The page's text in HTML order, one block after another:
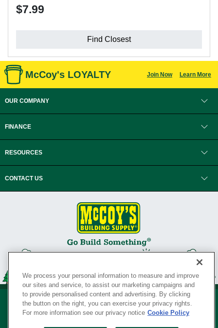
$7.99
Find Closest
McCoy's LOYALTY Join Now Learn More
OUR COMPANY
FINANCE
RESOURCES
CONTACT US
We process your personal information to measure and improve
our sites and service, to assist our marketing campaigns and
to provide personalised content and advertising. By clicking
the button on the right, you can exercise your privacy rights.
For more information see our privacy notice Cookie Policy